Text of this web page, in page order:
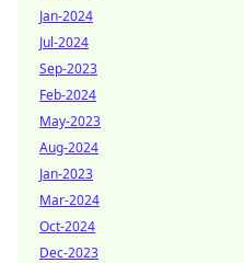
Jan-2024
Jul-2024
Sep-2023
Feb-2024
May-2023
Aug-2024
Jan-2023
Mar-2024
Oct-2024
Dec-2023